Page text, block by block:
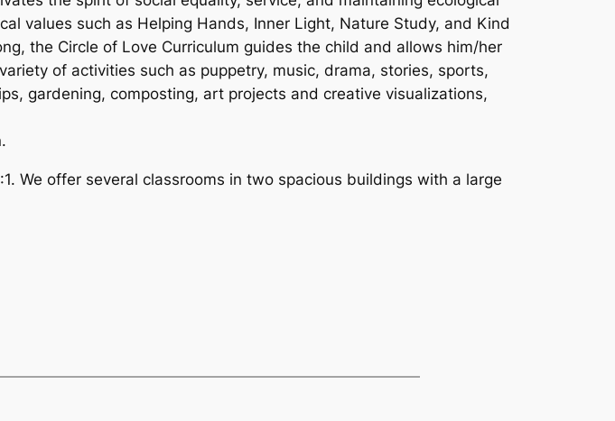
values such as Helping Hands, Inner Light, Nature Study, and Kind
the Circle of Love Curriculum guides the child and allows him/her
of activities such as puppetry, music, drama, stories, sports,
gardening, composting, art projects and creative visualizations,
We offer several classrooms in two spacious buildings with a large